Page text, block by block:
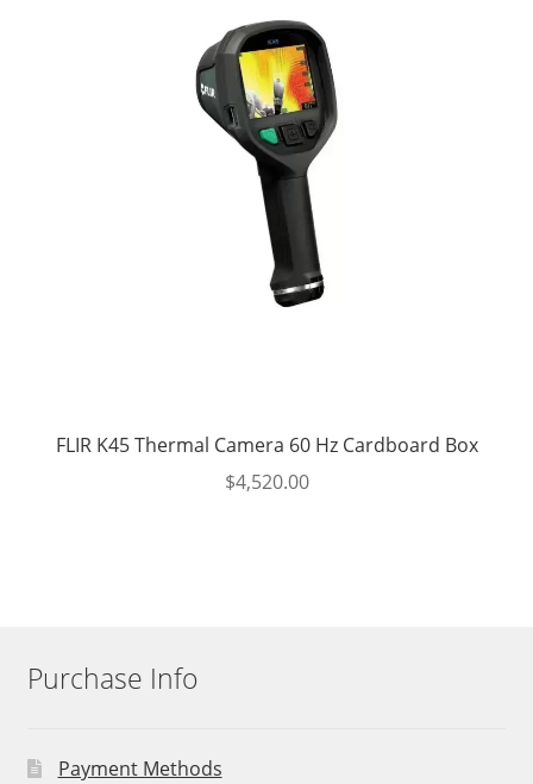
FLIR K45 Thermal Camera 60 Hz Cardboard Box
$4,520.00
Purchase Info
Payment Methods